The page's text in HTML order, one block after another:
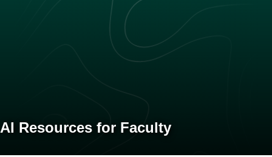
AI Resources for Faculty